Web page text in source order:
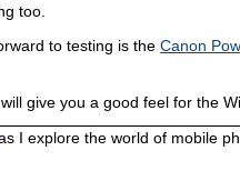
too.
to testing is theCanon
give you a good feel for the
I explore the world of mobile